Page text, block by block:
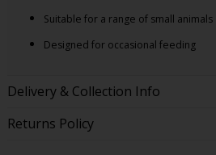
Suitable for a range of small animals
Designed for occasional feeding
Delivery & Collection Info
Returns Policy